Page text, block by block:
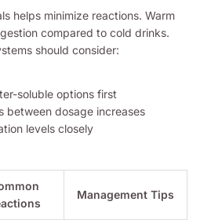
helps minimize reactions. Warm
compared to cold drinks.
should consider:
soluble options first
between dosage increases
levels closely
Management Tips